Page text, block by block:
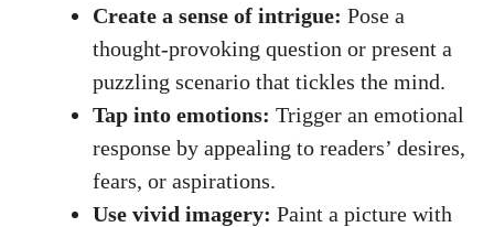
Create a sense of intrigue: Pose a
thought-provoking question or present a
puzzling scenario that tickles the mind.
Tap into emotions: Trigger an emotional
response by appealing to readers’ desires,
fears, or aspirations.
Use vivid imagery: Paint a picture with